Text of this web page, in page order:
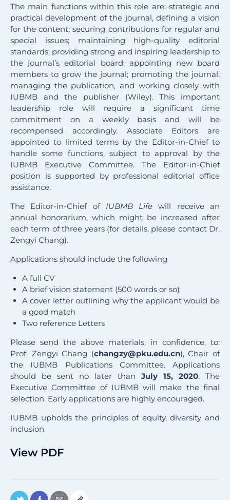
The main functions within this role are: strategic and
practical development of the journal, defining a vision
for the content; securing contributions for regular and
special issues; maintaining high-quality editorial
standards; providing strong and inspiring leadership to
the journal’s editorial board; appointing new board
members to grow the journal; promoting the journal;
managing the publication, and working closely with
IUBMB and the publisher (Wiley). This important
leadership role will require a significant time
commitment on a weekly basis and will be
recompensed accordingly. Associate Editors are
appointed to limited terms by the Editor-in-Chief to
handle some functions, subject to approval by the
IUBMB Executive Committee. The Editor-in-Chief
position is supported by professional editorial office
assistance.
The Editor-in-Chief of IUBMB Lifewill receive an
annual honorarium, which might be increased after
each term of three years (for details, please contact Dr.
Zengyi Chang).
Applications should include the following
A full CV
A brief vision statement (500 words or so)
A cover letter outlining why the applicant would be
a good match
Two reference Letters
Please send the above materials, in confidence, to:
Prof. Zengyi Chang (changzy@pku.edu.cn), Chair of
the IUBMB Publications Committee. Applications
should be sent no later than July 15, 2020. The
Executive Committee of IUBMB will make the final
selection. Early applications are highly encouraged.
IUBMB upholds the principles of equity, diversity and
inclusion.
View PDF